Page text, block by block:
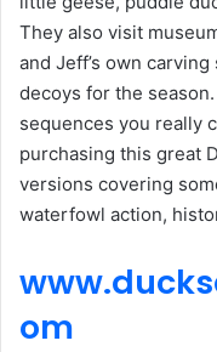
They also visit
and Jeff’s own
decoys for the
sequences you really
purchasing this great
versions covering
waterfowl action,
om